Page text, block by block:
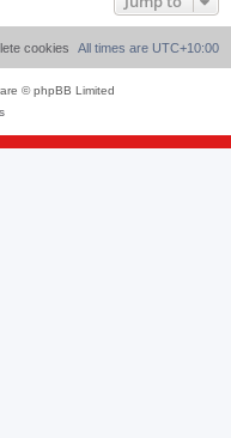
All times are UTC+10:00
cookies
© phpBB Limited